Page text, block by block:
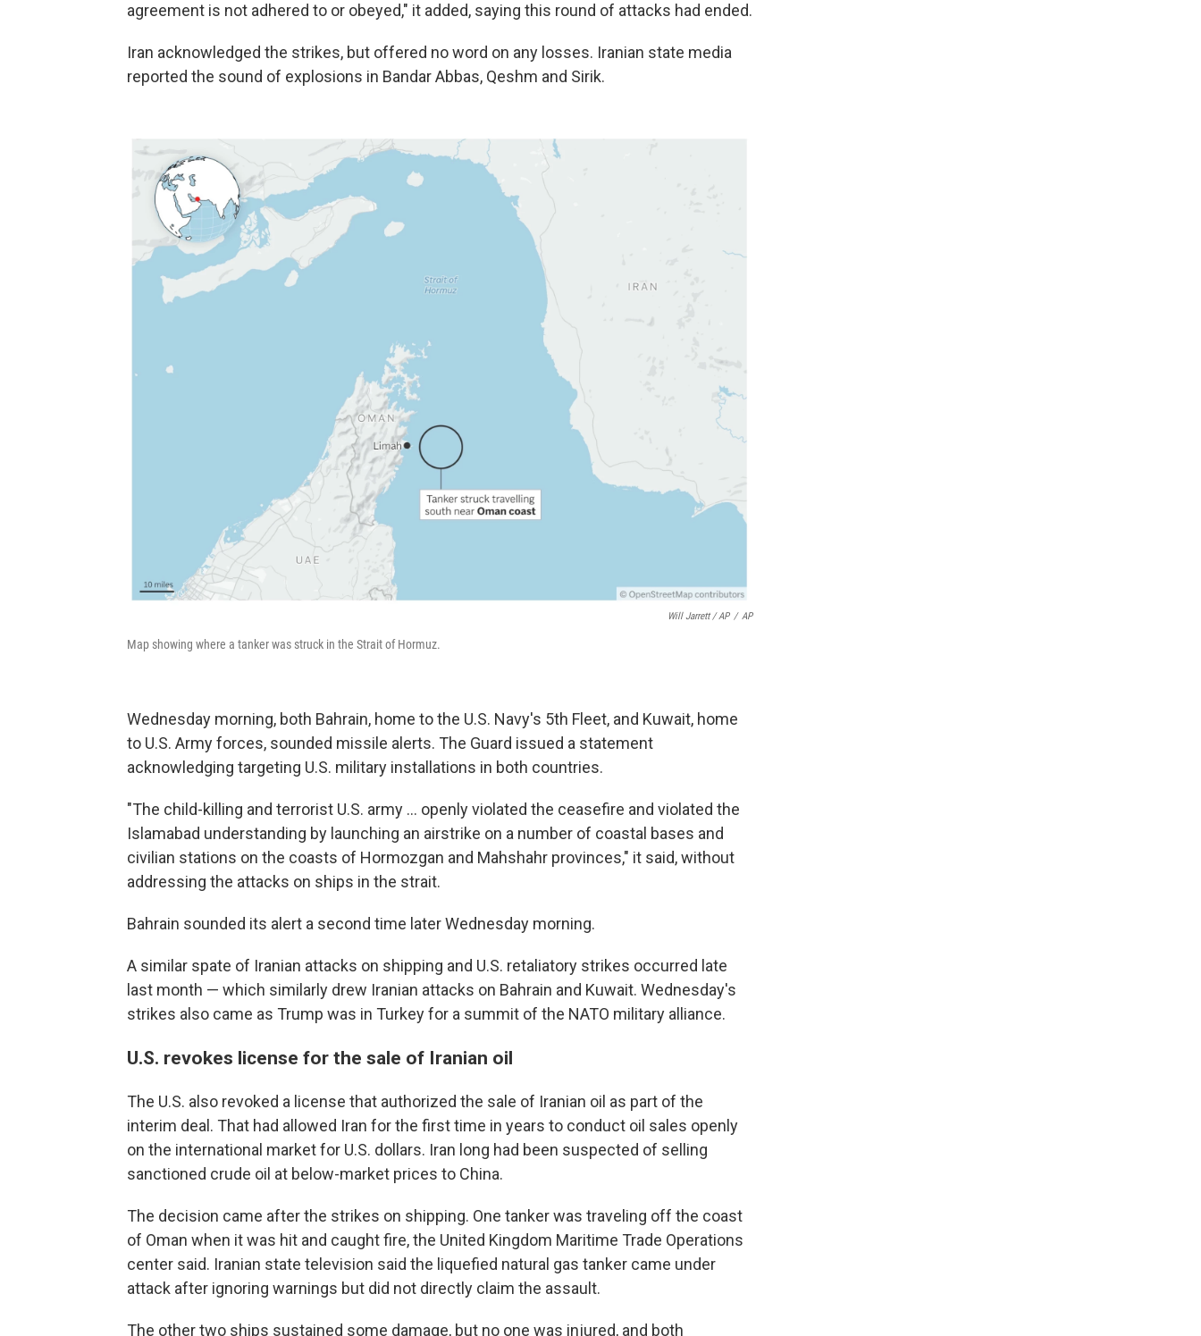
agreement is not adhered to or obeyed," it added, saying this round of attacks had ended.
Iran acknowledged the strikes, but offered no word on any losses. Iranian state media
reported the sound of explosions in Bandar Abbas, Qeshm and Sirik.
Will Jarrett / AP / AP
Map showing where a tanker was struck in the Strait of Hormuz.
Wednesday morning, both Bahrain, home to the U.S. Navy's 5th Fleet, and Kuwait, home
to U.S. Army forces, sounded missile alerts. The Guard issued a statement
acknowledging targeting U.S. military installations in both countries.
"The child-killing and terrorist U.S. army ... openly violated the ceasefire and violated the
Islamabad understanding by launching an airstrike on a number of coastal bases and
civilian stations on the coasts of Hormozgan and Mahshahr provinces," it said, without
addressing the attacks on ships in the strait.
Bahrain sounded its alert a second time later Wednesday morning.
A similar spate of Iranian attacks on shipping and U.S. retaliatory strikes occurred late
last month — which similarly drew Iranian attacks on Bahrain and Kuwait. Wednesday's
strikes also came as Trump was in Turkey for a summit of the NATO military alliance.
U.S. revokes license for the sale of Iranian oil
The U.S. also revoked a license that authorized the sale of Iranian oil as part of the
interim deal. That had allowed Iran for the first time in years to conduct oil sales openly
on the international market for U.S. dollars. Iran long had been suspected of selling
sanctioned crude oil at below-market prices to China.
The decision came after the strikes on shipping. One tanker was traveling off the coast
of Oman when it was hit and caught fire, the United Kingdom Maritime Trade Operations
center said. Iranian state television said the liquefied natural gas tanker came under
attack after ignoring warnings but did not directly claim the assault.
The other two ships sustained some damage, but no one was injured, and both